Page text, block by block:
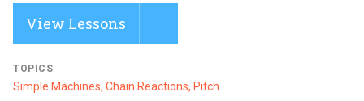
View Lessons
TOPICS
Simple Machines, Chain Reactions, Pitch